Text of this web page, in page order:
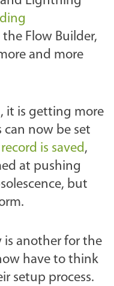
Flow Builder,
and more
it is getting more
now be set
is saved,
at pushing
but
is another for the
have to think
setup process.